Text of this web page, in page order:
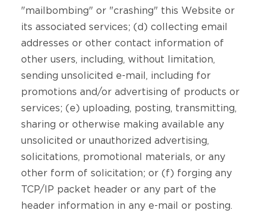
"mailbombing" or "crashing" this Website or
its associated services; (d) collecting email
addresses or other contact information of
other users, including, without limitation,
sending unsolicited e-mail, including for
promotions and/or advertising of products or
services; (e) uploading, posting, transmitting,
sharing or otherwise making available any
unsolicited or unauthorized advertising,
solicitations, promotional materials, or any
other form of solicitation; or (f) forging any
TCP/IP packet header or any part of the
header information in any e-mail or posting.